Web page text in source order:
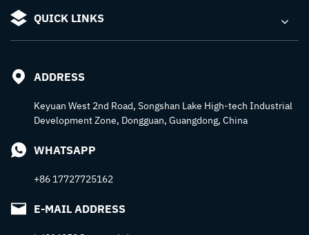
QUICK LINKS
ADDRESS
Keyuan West 2nd Road, Songshan Lake High-tech Industrial
Development Zone, Dongguan, Guangdong, China
WHATSAPP
+86 17727725162
E-MAIL ADDRESS